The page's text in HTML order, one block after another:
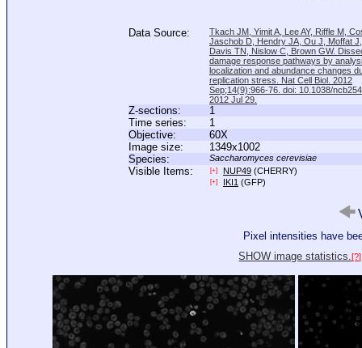
Data Source:
Tkach JM, Yimit A, Lee AY, Riffle M,
Jaschob D, Hendry JA, Ou J, Moffat
Davis TN, Nislow C, Brown GW.
damage response pathways by
localization and abundance changes
replication stress. Nat Cell Biol. 2012
Sep;14(9):966-76. doi: 10.1038/
2012 Jul 29.
Z-sections:
1
Time series:
1
Objective:
60X
Image size:
1349x1002
Species:
Saccharomyces cerevisiae
Visible Items: [+] NUP49 (CHERRY)
[+] IKI1 (GFP)
Pixel intensities have
SHOW image statistics.[?]